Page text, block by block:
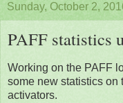
Sunday, October 2,
PAFF statistics
Working on the PAFF
some new statistics on
activators.